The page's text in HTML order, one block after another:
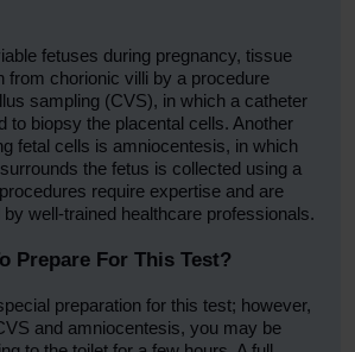
fetuses during pregnancy, tissue
from chorionic villi by a procedure
sampling (CVS), in which a catheter
to biopsy the placental cells. Another
fetal cells is amniocentesis, in which
the fetus is collected using a
require expertise and are
well-trained healthcare professionals.
Prepare For This Test?
preparation for this test; however,
and amniocentesis, you may be